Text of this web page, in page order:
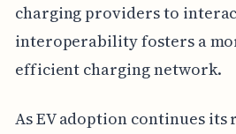
charging providers to
interoperability fosters a
efficient charging network.
As EV adoption continues